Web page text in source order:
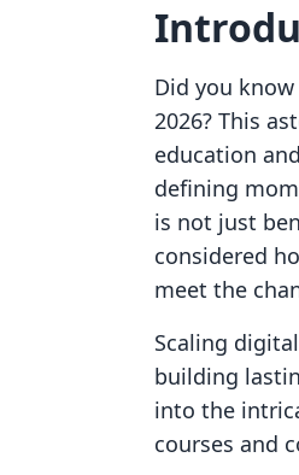
Did you
2026? This
education
defining
is not just
considered
meet the
Scaling
building
into the
courses and